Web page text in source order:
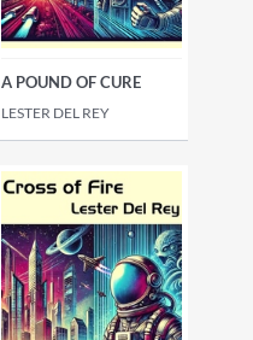
A POUND OF CURE
LESTER DEL REY